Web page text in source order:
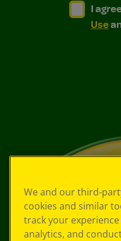
I agree to
I agree to
I
Use
We and our third-
cookies and similar
track your
analytics, and